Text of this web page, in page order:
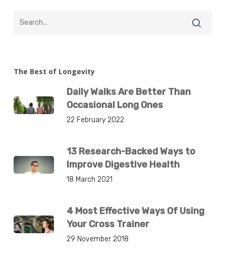
The Best of Longevity
Daily Walks Are Better Than
Occasional Long Ones
22 February 2022
13 Research-Backed Ways to
Improve Digestive Health
18 March 2021
4 Most Effective Ways Of Using
Your Cross Trainer
29 November 2018